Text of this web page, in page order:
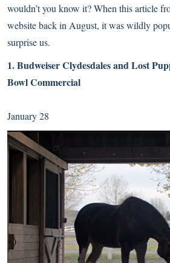
wouldn’t you know it? When this article
website back in August, it was wildly
surprise us.
1.Budweiser Clydesdales and Lost
Bowl Commercial
January 28